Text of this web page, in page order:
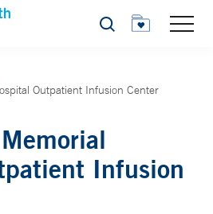
Search
Outpatient Infusion Center
Infusion